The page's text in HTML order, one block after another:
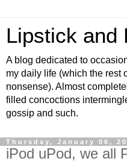
Lipstick and
A blog dedicated to
my daily life (which the rest
nonsense). Almost
filled concoctions
gossip and such.
Thursday, January 06,
iPod uPod, we all